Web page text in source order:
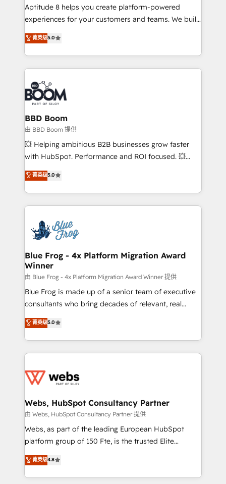
and CRM optimization • Retention strategies with
customer journey mapping 🏅 Elite-Level HubSpot
implementations • Deep expertise across marketing,
sales, and service hubs • Built-in flexibility for
Aptitude 8 helps you create platform-powered
experiences for your customers and teams. We build
multi-hub solutions and orchestrate operations
across your entire tech stack. Aptitude 8 is trusted
by top brands such as Lenovo, Bluetooth,
International Sports Sciences Association, SXSW,
Notion, Soundcloud, American Nurses Association,
Randstad, Uber Freight, and HubSpot itself. We have
the largest technical consulting team of any HubSpot
partner and expertise across operational strategy,
business-first process building, system integration,
custom development, and extensibility. When you
work with Aptitude 8, you get a team – not an
development, and project management. We have
100% US-based, FTE team members. We offer
migrations from other platforms, systems
integration, extensibility, custom development, and
菁英级5.0
BBD Boom
由 BBD Boom 提供
💥 Helping ambitious B2B businesses grow faster
with HubSpot. Performance and ROI focused. 💥
BBD Boom is the HubSpot partner that can help you
to HubSpot Better. We work with your teams to
solve all your HubSpot challenges and improve user
adoption, sales process and marketing results.
the first time 🔧 Designing and optimising your
HubSpot set-up for better results 🌐 Website design
and build using HubSpot 🔌 Integrating HubSpot
with other systems 🎓 Training your teams to be
HubSpot pros 📊 Lead generation services using
HubSpot Why us? - SIX HubSpot Accreditations -
awarded by HubSpot after a rigorous process for
Migration, Custom Integration & Platform
Enablement -Onboarded over 500 businesses to
get more from your investment in HubSpot.
www.bbdboom.com
菁英级5.0
Blue Frog - 4x Platform Migration Award
Winner
由 Blue Frog - 4x Platform Migration Award Winner 提供
Blue Frog is made up of a senior team of executive
consultants who bring decades of relevant, real
world experience to our client engagements. "Blue
Frog is a top, trusted partner in HubSpot's
ecosystem for a reason. Their team brings over a
decade of experience to the table, along with deep
for driving growth. They are committed to helping
their unique business needs. We are thrilled to have
Blue Frog in the HubSpot ecosystem leading the
way for customers!" - Yamini Rangan, CEO of
HubSpot “Our experience with the team at Blue Frog
of experience and quality of skilled staff has earned
them a trusted reputation within the HubSpot
菁英级5.0
Webs, HubSpot Consultancy Partner
由 Webs, HubSpot Consultancy Partner 提供
Webs, as part of the leading European HubSpot
platform group of 150 Fte, is the trusted Elite
HubSpot CRM Partner offering you a roadmap on
maximizing EBITDA and achieving Commercial
Excellence. With our targeted processes, we
菁英级4.8